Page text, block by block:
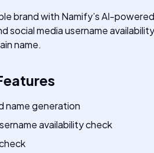
brand with Namify’s AI-
social media username
name.
name generation
availability check